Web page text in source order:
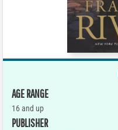
AGE RANGE
16 and up
PUBLISHER